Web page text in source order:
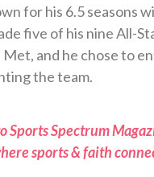
for his 6.5 seasons
five of his nine All-
Met, and he chose to
the team.
Sports Spectrum
sports & faith